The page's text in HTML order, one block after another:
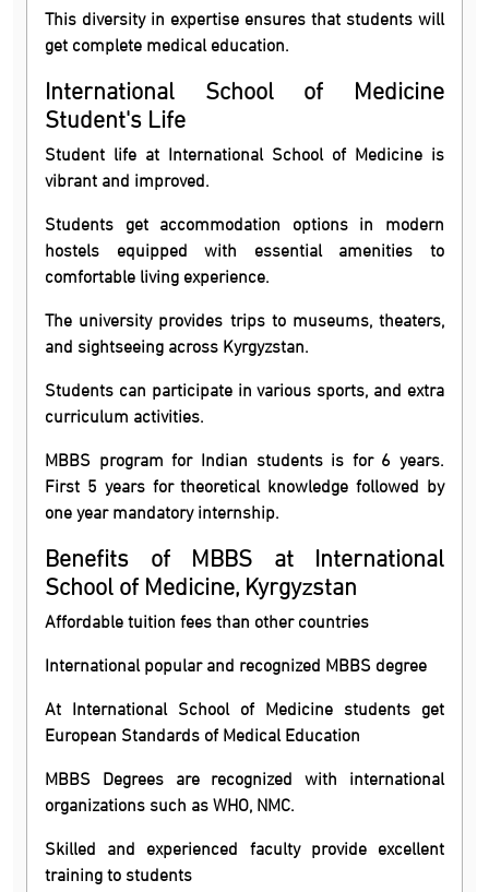
This diversity in expertise ensures that students will
get complete medical education.
International School of Medicine
Student's Life
Student life at International School of Medicine is
vibrant and improved.
Students get accommodation options in modern
hostels equipped with essential amenities to
comfortable living experience.
The university provides trips to museums, theaters,
and sightseeing across Kyrgyzstan.
Students can participate in various sports, and extra
curriculum activities.
MBBS program for Indian students is for 6 years.
First 5 years for theoretical knowledge followed by
one year mandatory internship.
Benefits of MBBS at International
School of Medicine, Kyrgyzstan
Affordable tuition fees than other countries
International popular and recognized MBBS degree
At International School of Medicine students get
European Standards of Medical Education
MBBS Degrees are recognized with international
organizations such as WHO, NMC.
Skilled and experienced faculty provide excellent
training to students